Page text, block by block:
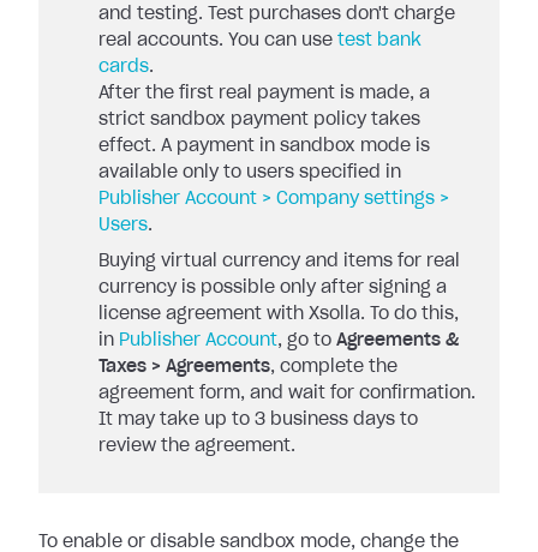
and testing. Test purchases don't charge
real accounts. You can use test bank
cards.
After the first real payment is made, a
strict sandbox payment policy takes
effect. A payment in sandbox mode is
available only to users specified in
Publisher Account > Company settings >
Users.
Buying virtual currency and items for real
currency is possible only after signing a
license agreement with Xsolla. To do this,
in Publisher Account, go to Agreements &
Taxes > Agreements, complete the
agreement form, and wait for confirmation.
It may take up to 3 business days to
review the agreement.
To enable or disable sandbox mode, change the